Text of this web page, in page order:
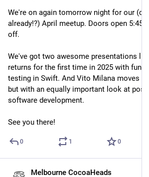
We're on again tomorrow night for our
already!?) April meetup. Doors open
off.
We've got two awesome presentations
returns for the first time in 2025 with fun
testing in Swift. And Vito Milana moves
but with an equally important look at
software development.
See you there!
0 1 0
Melbourne CocoaHeads